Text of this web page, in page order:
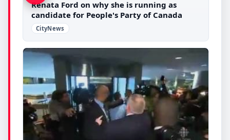
Renata Ford on why she is running as
candidate for People's Party of Canada
CityNews